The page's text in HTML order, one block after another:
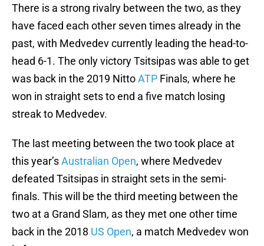
There is a strong rivalry between the two, as they
have faced each other seven times already in the
past, with Medvedev currently leading the head-to-
head 6-1. The only victory Tsitsipas was able to get
was back in the 2019 NittoATP Finals, where he
won in straight sets to end a five match losing
streak to Medvedev.
The last meeting between the two took place at
this year’sAustralian Open, where Medvedev
defeated Tsitsipas in straight sets in the semi-
finals. This will be the third meeting between the
two at a Grand Slam, as they met one other time
back in the 2018 US Open, a match Medvedev won